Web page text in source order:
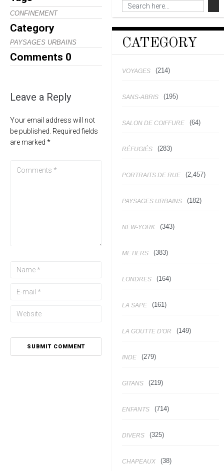
CONFINEMENT
Category
PAYSAGES URBAINS
Comments 0
Leave a Reply
Your email address will not
be published. Required fields
are marked *
CATEGORY
VOYAGES (214)
SANS-ABRIS (195)
SALON DE COIFFURE (64)
RÉFUGIÉS (283)
PORTRAITS DE RUE (2,457)
PAYSAGES URBAINS (182)
NEW-YORK (343)
METIERS (383)
LONDRES (164)
LA SAPE (161)
LA GOUTTE D'OR (149)
INDE (279)
GITANS (219)
ENFANTS (714)
DIVERS (325)
CHAPEAUX (38)